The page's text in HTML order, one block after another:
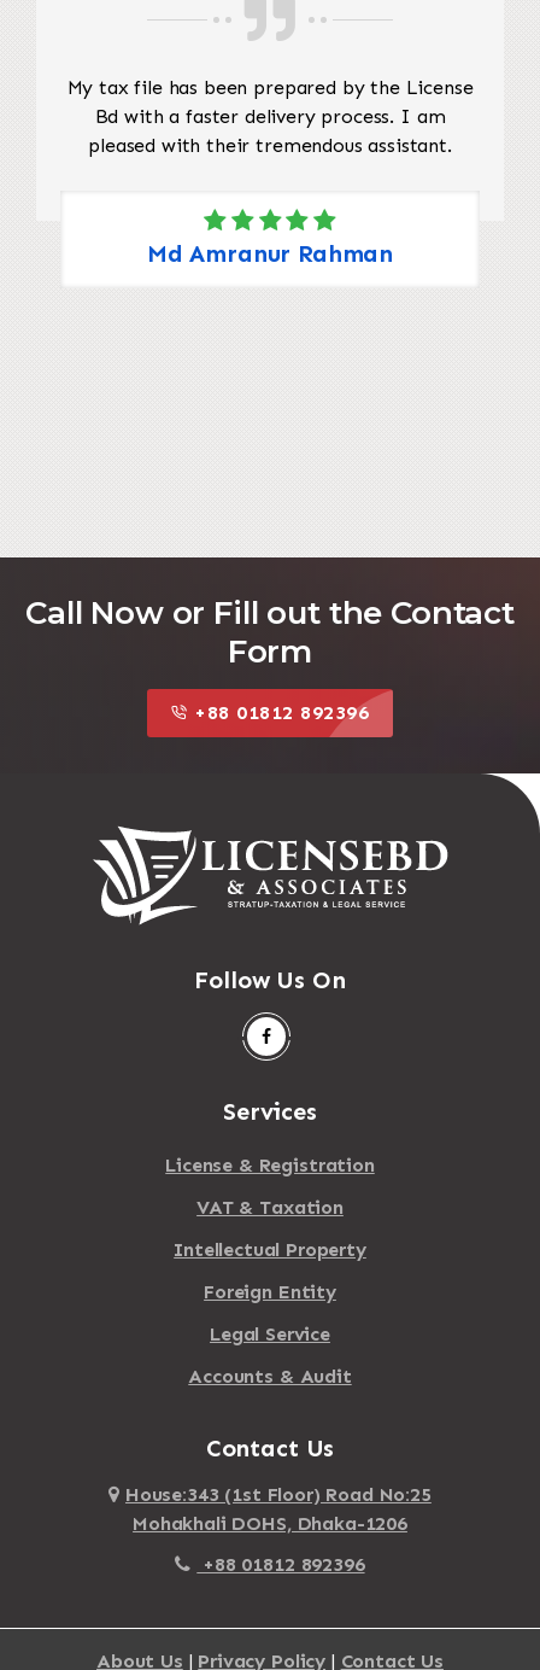
My tax file has been prepared by the License
Bd with a faster delivery process. I am
pleased with their tremendous assistant.
Md Amranur Rahman
Call Now or Fill out the Contact
Form
+88 01812 892396
Follow Us On
Services
License & Registration
VAT & Taxation
Intellectual Property
Foreign Entity
Legal Service
Accounts & Audit
Contact Us
House:343 (1st Floor) Road No:25
Mohakhali DOHS, Dhaka-1206
+88 01812 892396
About Us | Privacy Policy | Contact Us